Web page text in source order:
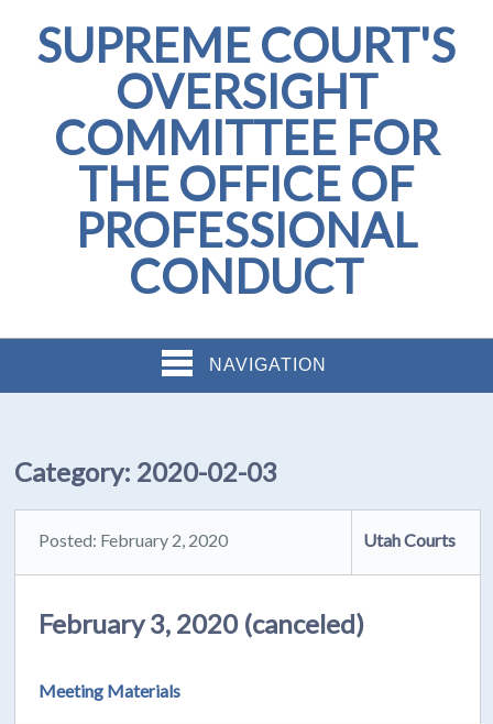
SUPREME COURT'S
OVERSIGHT
COMMITTEE FOR
THE OFFICE OF
PROFESSIONAL
CONDUCT
NAVIGATION
Category: 2020-02-03
Posted: February 2, 2020 Utah Courts
February 3, 2020 (canceled)
Meeting Materials